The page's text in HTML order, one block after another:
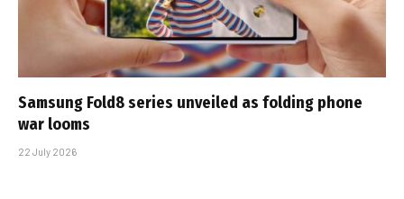
Samsung Fold8 series unveiled as folding phone
war looms
22 July 2026